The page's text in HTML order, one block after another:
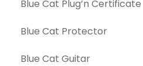
Blue Cat Plug’n Certificate
Blue Cat Protector
Blue Cat Guitar